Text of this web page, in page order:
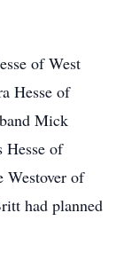
of West
Hesse of
Mick
Hesse of
Westover of
had planned